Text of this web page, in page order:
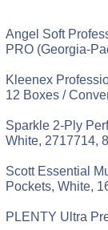
Angel Soft
PRO (Georgia-
Kleenex
12 Boxes /
Sparkle 2-Ply
White, 2717714,
Scott Essential
Pockets, White,
PLENTY Ultra